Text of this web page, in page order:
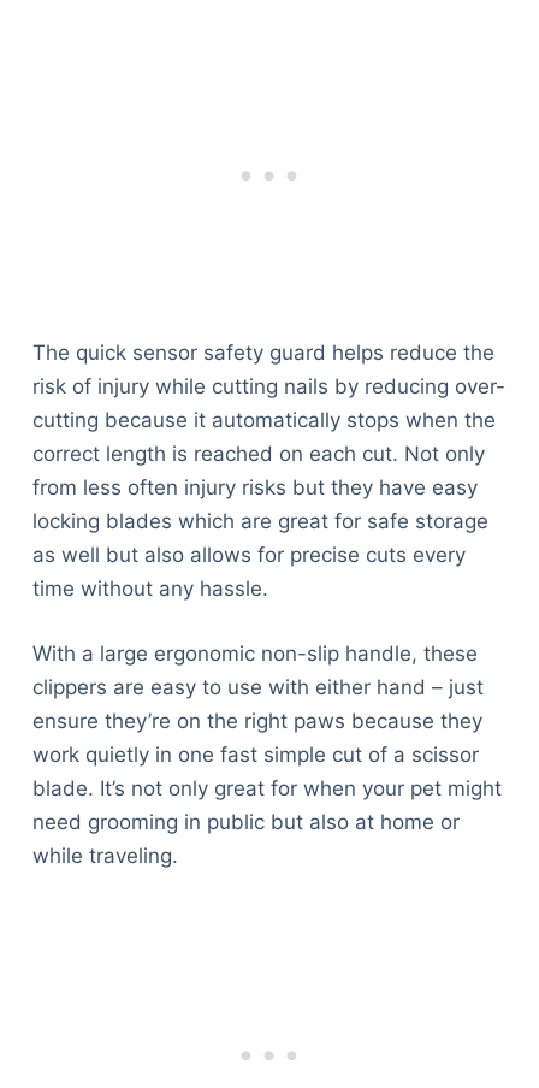
The quick sensor safety guard helps reduce the
risk of injury while cutting nails by reducing over-
cutting because it automatically stops when the
correct length is reached on each cut. Not only
from less often injury risks but they have easy
locking blades which are great for safe storage
as well but also allows for precise cuts every
time without any hassle.
With a large ergonomic non-slip handle, these
clippers are easy to use with either hand – just
ensure they’re on the right paws because they
work quietly in one fast simple cut of a scissor
blade. It’s not only great for when your pet might
need grooming in public but also at home or
while traveling.